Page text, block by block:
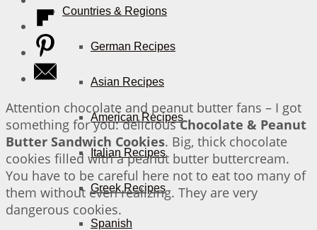
Countries & Regions
German Recipes
Asian Recipes
American Recipes
Italian Recipes
Greek Recipes
Spanish
Attention chocolate and peanut butter fans – I got
something for you: deliciousChocolate & Peanut
Butter Sandwich Cookies. Big, thick chocolate
cookies filled with a peanut butter buttercream.
You have to be careful here not to eat too many of
them without even realizing. They are very
dangerous cookies.